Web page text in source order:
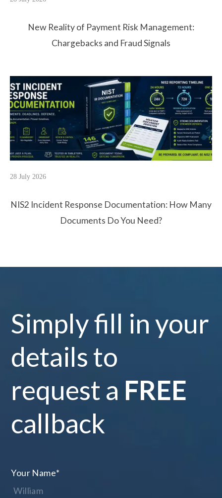
New Reality of Payment Risk Management:
Chargebacks and Fraud Signals
28 July 2026
NIS2 Incident Response Documentation: How Many
Documents Do You Need?
Simply fill in your
details to
request a FREE
callback
Your Name*